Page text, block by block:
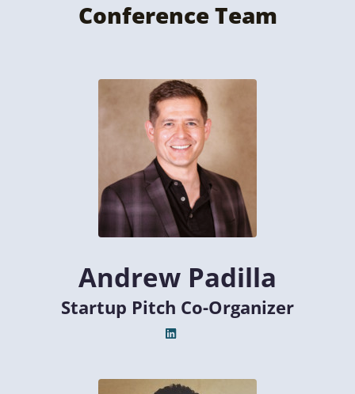
Conference Team
Andrew Padilla
Startup Pitch Co-Organizer